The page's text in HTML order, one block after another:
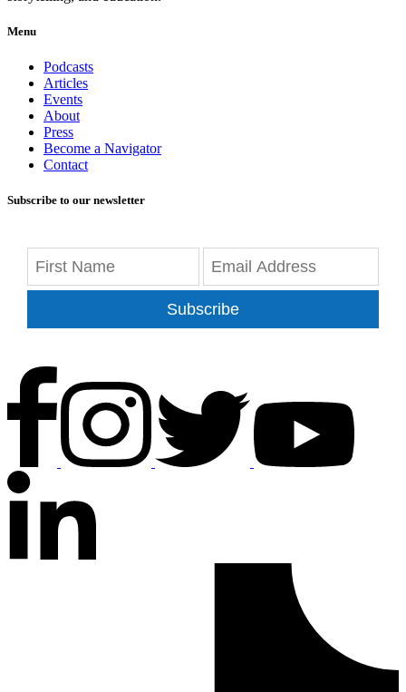
Menu
Podcasts
Articles
Events
About
Press
Become a Navigator
Contact
Subscribe to our newsletter
Subscribe